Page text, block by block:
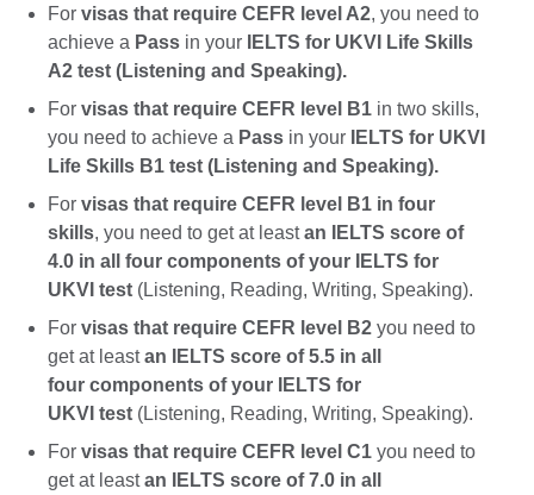
For visas that require CEFR level A2, you need to
achieve a Pass in your
IELTS for UKVI Life Skills
A2 test (Listening and Speaking).
For visas that require CEFR level B1 in two skills,
you need to achieve a Pass in your
IELTS for UKVI
Life Skills B1 test (Listening and Speaking).
For visas that require CEFR level B1 in four
skills, you need to get at leastan IELTS score of
4.0 in all four components of your IELTS for
UKVI test (Listening, Reading, Writing, Speaking).
For visas that require CEFR level B2 you need to
get at leastan IELTS score of 5.5 in all
four components of your IELTS for
UKVI test (Listening, Reading, Writing, Speaking).
For visas that require CEFR level C1 you need to
get at leastan IELTS score of 7.0 in all